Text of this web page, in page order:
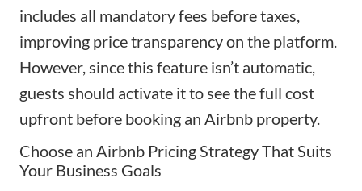
includes all mandatory fees before taxes,
improving price transparency on the platform.
However, since this feature isn’t automatic,
guests should activate it to see the full cost
upfront before booking an Airbnb property.
Choose an Airbnb Pricing Strategy That Suits
Your Business Goals